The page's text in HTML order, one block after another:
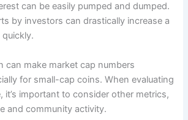
can be easily pumped and dumped.
by investors can drastically increase a
quickly.
can make market cap numbers
for small-cap coins. When evaluating
it’s important to consider other metrics,
and community activity.